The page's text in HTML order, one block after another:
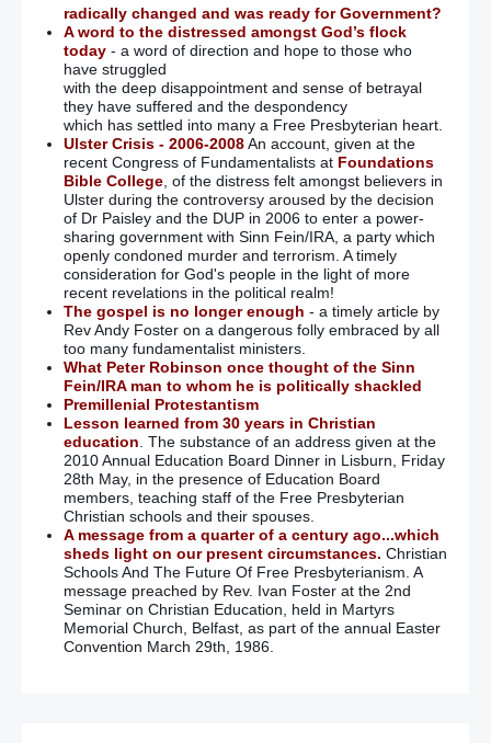
radically changed and was ready for Government?
A word to the distressed amongst God’s flock
today- a word of direction and hope to those who
have struggled
with the deep disappointment and sense of betrayal
they have suffered and the despondency
which has settled into many a Free Presbyterian heart.
Ulster Crisis - 2006-2008An account, given at the
recent Congress of Fundamentalists at Foundations
Bible College, of the distress felt amongst believers in
Ulster during the controversy aroused by the decision
of Dr Paisley and the DUP in 2006 to enter a power-
sharing government with Sinn Fein/IRA, a party which
openly condoned murder and terrorism. A timely
consideration for God's people in the light of more
recent revelations in the political realm!
The gospel is no longer enough - a timely article by
Rev Andy Foster on a dangerous folly embraced by all
too many fundamentalist ministers.
What Peter Robinson once thought of the Sinn
Fein/IRA man to whom he is politically shackled
Premillenial Protestantism
Lesson learned from 30 years in Christian
education. The substance of an address given at the
2010 Annual Education Board Dinner in Lisburn, Friday
28th May, in the presence of Education Board
members, teaching staff of the Free Presbyterian
Christian schools and their spouses.
A message from a quarter of a century ago...which
sheds light on our present circumstances. Christian
Schools And The Future Of Free Presbyterianism. A
message preached by Rev. Ivan Foster at the 2nd
Seminar on Christian Education, held in Martyrs
Memorial Church, Belfast, as part of the annual Easter
Convention March 29th, 1986.